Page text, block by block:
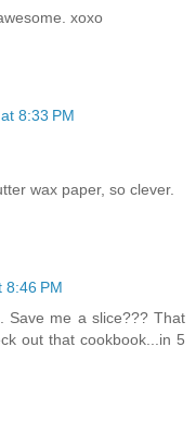
xoxo
8:33 PM
wax paper, so clever.
8:46 PM
Save me a slice??? That
out that cookbook...in 5